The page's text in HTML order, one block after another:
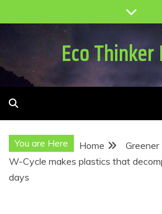
to
Eco Thinker
You are Here Home
Greener
W-Cycle makes plastics that
days